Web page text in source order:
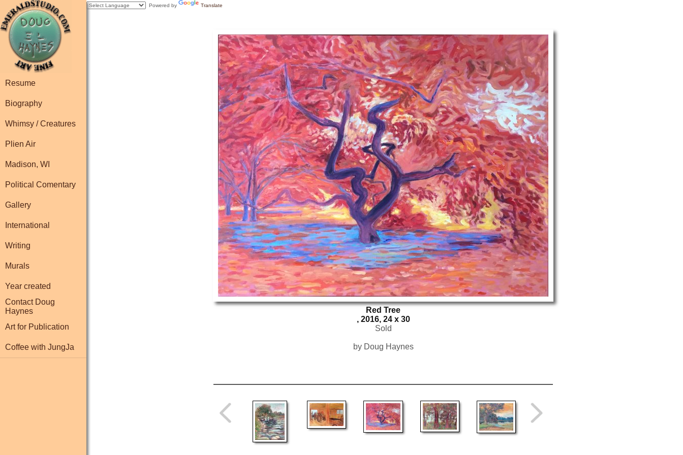
Resume
Biography
Whimsy / Creatures
Plien Air
Madison, WI
Political Comentary
Gallery
International
Writing
Murals
Year created
Contact Doug
Haynes
Art for Publication
Coffee with JungJa
Powered by Translate
Red Tree
, 2016, 24 x 30
Sold
by Doug Haynes